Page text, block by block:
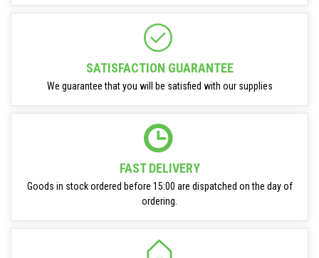
SATISFACTION GUARANTEE
We guarantee that you will be satisfied with our supplies
FAST DELIVERY
Goods in stock ordered before 15:00 are dispatched on the day of
ordering.